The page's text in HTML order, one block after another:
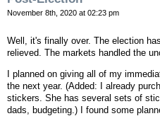
November 8th, 2020 at 02:23 pm
Well, it's finally over. The election
relieved. The markets handled the
I planned on giving all of my
the next year. (Added: I already
stickers. She has several sets of
dads, budgeting.) I found some